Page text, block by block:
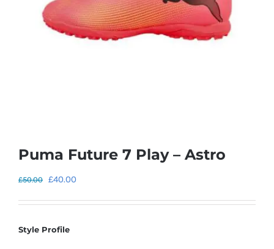
Puma Future 7 Play – Astro
£50.00 Original
£50.00.
£40.00
Style Profile